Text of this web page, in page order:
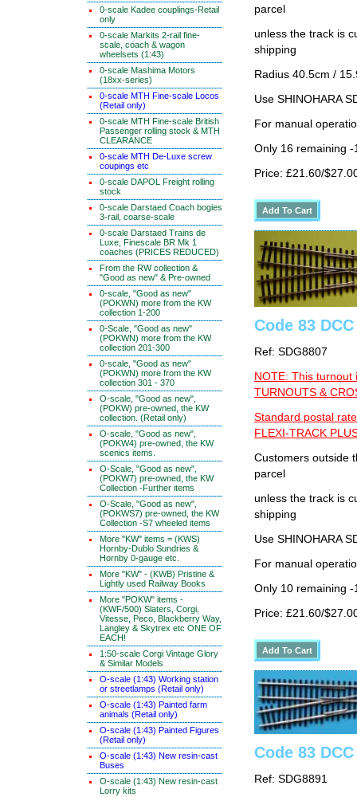
0-scale Kadee couplings-Retail
only
0-scale Markits 2-rail fine-
scale, coach & wagon
wheelsets (1:43)
0-scale Mashima Motors
(18xx-series)
0-scale MTH Fine-scale Locos
(Retail only)
0-scale MTH Fine-scale British
Passenger rolling stock & MTH
CLEARANCE
0-scale MTH De-Luxe screw
coupings etc
0-scale DAPOL Freight rolling
stock
0-scale Darstaed Coach bogies
3-rail, coarse-scale
0-scale Darstaed Trains de
Luxe, Finescale BR Mk 1
coaches (PRICES REDUCED)
From the RW collection &
"Good as new" & Pre-owned
0-scale, "Good as new"
(POKWN) more from the KW
collection 1-200
0-Scale, "Good as new"
(POKWN) more from the KW
collection 201-300
0-scale, "Good as new"
(POKWN) more from the KW
collection 301 - 370
O-scale, "Good as new",
(POKW) pre-owned, the KW
collection. (Retail only)
O-scale, "Good as new",
(POKW4) pre-owned, the KW
scenics items.
O-Scale, "Good as new",
(POKW7) pre-owned, the KW
Collection -Further items
O-Scale, "Good as new",
(POKWS7) pre-owned, the KW
Collection -S7 wheeled items
More "KW" items = (KWS)
Hornby-Dublo Sundries &
Hornby 0-gauge etc.
More "KW" - (KWB) Pristine &
Lightly used Railway Books
More "POKW" items -
(KWF/500) Slaters, Corgi,
Vitesse, Peco, Blackberry Way,
Langley & Skytrex etc ONE OF
EACH!
1:50-scale Corgi Vintage Glory
& Similar Models
O-scale (1:43) Working station
or streetlamps (Retail only)
O-scale (1:43) Painted farm
animals (Retail only)
O-scale (1:43) Painted Figures
(Retail only)
O-scale (1:43) New resin-cast
Buses
O-scale (1:43) New resin-cast
Lorry kits
parcel
unless the track is
shipping
Radius 40.5cm /
Use SHINOHARA
For manual
Only 16 remaining -
Price: £21.60/
Code 83
Ref: SDG8807
NOTE: This turnout
TURNOUTS &
Standard postal
FLEXI-TRACK
Customers outside
parcel
unless the track is
shipping
Use SHINOHARA
For manual
Only 10 remaining -
Price: £21.60/
Code 83
Ref: SDG8891